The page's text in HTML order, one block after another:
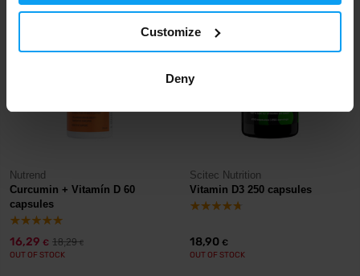
Customize
Deny
Nutrend
Curcumin + Vitamín D 60
capsules
16,29 € 18,29€
OUT OF STOCK
Scitec Nutrition
Vitamin D3 250 capsules
18,90 €
OUT OF STOCK